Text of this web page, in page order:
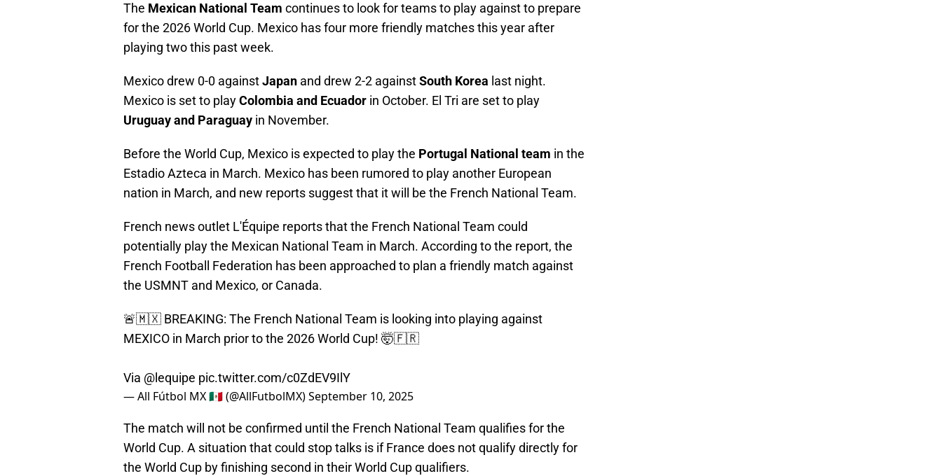
The Mexican National Team continues to look for teams to play against to prepare
for the 2026 World Cup. Mexico has four more friendly matches this year after
playing two this past week.
Mexico drew 0-0 againstJapan and drew 2-2 againstSouth Korea last night.
Mexico is set to playColombia and Ecuador in October. El Tri are set to play
Uruguay and Paraguay in November.
Before the World Cup, Mexico is expected to play the Portugal National team in the
Estadio Azteca in March. Mexico has been rumored to play another European
nation in March, and new reports suggest that it will be the French National Team.
French news outlet L'Équipe reports that the French National Team could
potentially play the Mexican National Team in March. According to the report, the
French Football Federation has been approached to plan a friendly match against
the USMNT and Mexico, or Canada.
🚨🇲🇽 BREAKING: The French National Team is looking into playing against
MEXICO in March prior to the 2026 World Cup! 🤯🇫🇷
Via @lequipe pic.twitter.com/c0ZdEV9IlY
— All Fútbol MX 🇲🇽 (@AllFutbolMX)September 10, 2025
The match will not be confirmed until the French National Team qualifies for the
World Cup. A situation that could stop talks is if France does not qualify directly for
the World Cup by finishing second in their World Cup qualifiers.